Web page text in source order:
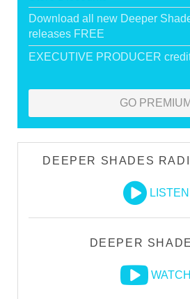
Download all new Deeper
releases FREE
EXECUTIVE PRODUCER
GO PREMIUM
DEEPER SHADES
LISTEN
DEEPER
WATCH